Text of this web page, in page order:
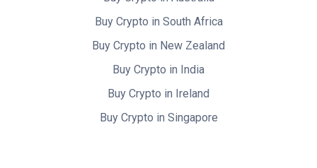
Buy Crypto in South Africa
Buy Crypto in New Zealand
Buy Crypto in India
Buy Crypto in Ireland
Buy Crypto in Singapore